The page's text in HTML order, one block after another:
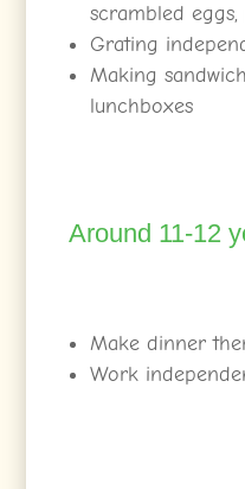
scrambled
Grating
Making
lunchboxes
Around 11-12
Make dinner
Work